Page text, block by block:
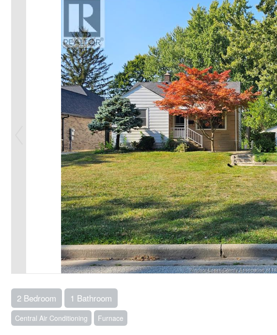
2 Bedroom 1 Bathroom
Central Air Conditioning Furnace